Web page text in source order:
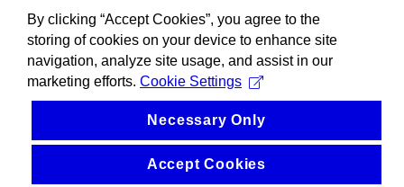
By clicking “Accept Cookies”, you agree to the
storing of cookies on your device to enhance site
navigation, analyze site usage, and assist in our
marketing efforts. Cookie Settings
Necessary Only
Accept Cookies